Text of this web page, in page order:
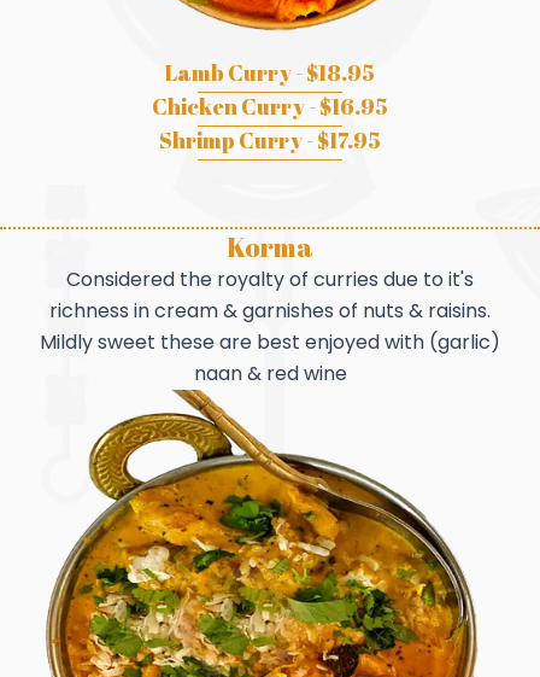
Lamb Curry - $18.95
Chicken Curry - $16.95
Shrimp Curry - $17.95
Korma
Considered the royalty of curries due to it's
richness in cream & garnishes of nuts & raisins.
Mildly sweet these are best enjoyed with (garlic)
naan & red wine